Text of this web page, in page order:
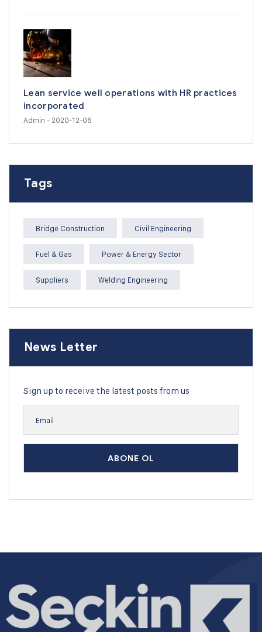
Lean service well operations with HR practices
incorporated
Admin - 2020-12-06
Tags
Bridge Construction Civil Engineering
Fuel & Gas Power & Energy Sector
Suppliers Welding Engineering
News Letter
Sign up to receive the latest posts from us